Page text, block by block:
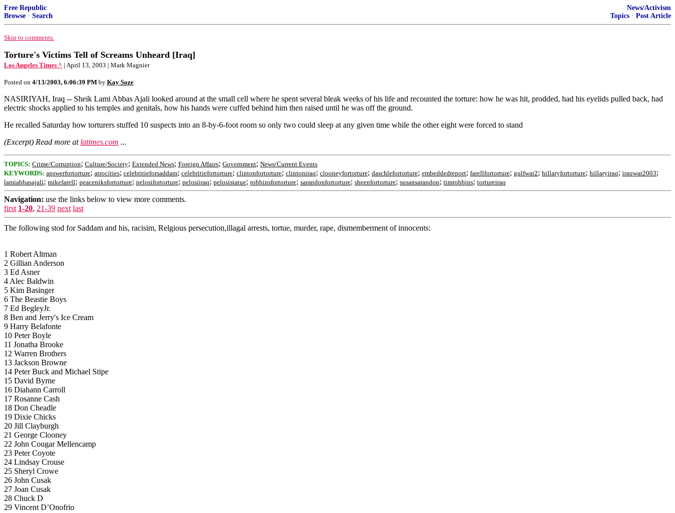
Free Republic
Browse · Search
News/Activism
Topics · Post Article
Skip to comments.
Torture's Victims Tell of Screams Unheard [Iraq]
Los Angeles Times ^ | April 13, 2003 | Mark Magnier
Posted on 4/13/2003, 6:06:39 PM by Kay Soze
NASIRIYAH, Iraq -- Sheik Lami Abbas Ajali looked around at the small cell where he spent several bleak weeks of his life and recounted the torture: how he was hit, prodded, had his eyelids pulled back, had
electric shocks applied to his temples and genitals, how his hands were cuffed behind him then raised until he was off the ground.
He recalled Saturday how torturers stuffed 10 suspects into an 8-by-6-foot room so only two could sleep at any given time while the other eight were forced to stand
(Excerpt) Read more at latimes.com ...
TOPICS: Crime/Corruption; Culture/Society; Extended News; Foreign Affairs; Government; News/Current Events
KEYWORDS: answerfortorture; atrocities; celebritieforsaddam; celebritiefortorture; clintonfortorture; clintoniraq; clooneyfortorture; daschlefortorture; embeddedreport; farellfortorture; gulfwar2; hillaryfortorture; hillaryiraq; iraqwar2003;
lamiabbasajali; mikefarell; peaceniksfortorture; pelosifortorture; pelosiiraq; pelosistatue; robbinsfortorture; sarandonfortorture; sheenfortorture; susansarandon; timrobbins; tortureiraq
Navigation: use the links below to view more comments.
first 1-20, 21-39 next last
The following stod for Saddam and his, racisim, Relgious persecution,illagal arrests, tortue, murder, rape, dismemberment of innocents:
1 Robert Altman
2 Gillian Anderson
3 Ed Asner
4 Alec Baldwin
5 Kim Basinger
6 The Beastie Boys
7 Ed BegleyJr.
8 Ben and Jerry's Ice Cream
9 Harry Belafonte
10 Peter Boyle
11 Jonatha Brooke
12 Warren Brothers
13 Jackson Browne
14 Peter Buck and Michael Stipe
15 David Byrne
16 Diahann Carroll
17 Rosanne Cash
18 Don Cheadle
19 Dixie Chicks
20 Jill Clayburgh
21 George Clooney
22 John Cougar Mellencamp
23 Peter Coyote
24 Lindsay Crouse
25 Sheryl Crowe
26 John Cusak
27 Joan Cusak
28 Chuck D
29 Vincent D’Onofrio